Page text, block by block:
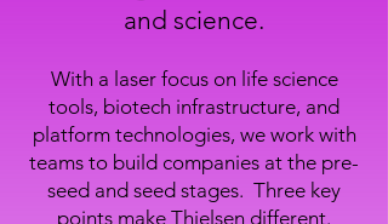
and science.
With a laser focus on life science
tools, biotech infrastructure, and
platform technologies, we work with
teams to build companies at the pre-
seed and seed stages. Three key
points make Thielsen different.